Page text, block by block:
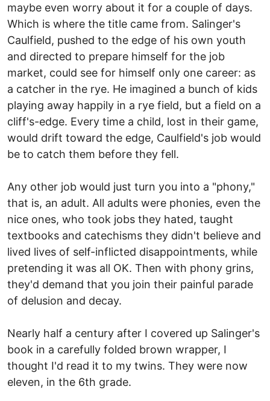
maybe even worry about it for a couple of days.
Which is where the title came from. Salinger's
Caulfield, pushed to the edge of his own youth
and directed to prepare himself for the job
market, could see for himself only one career: as
a catcher in the rye. He imagined a bunch of kids
playing away happily in a rye field, but a field on a
cliff's-edge. Every time a child, lost in their game,
would drift toward the edge, Caulfield's job would
be to catch them before they fell.
Any other job would just turn you into a "phony,"
that is, an adult. All adults were phonies, even the
nice ones, who took jobs they hated, taught
textbooks and catechisms they didn't believe and
lived lives of self-inflicted disappointments, while
pretending it was all OK. Then with phony grins,
they'd demand that you join their painful parade
of delusion and decay.
Nearly half a century after I covered up Salinger's
book in a carefully folded brown wrapper, I
thought I'd read it to my twins. They were now
eleven, in the 6th grade.